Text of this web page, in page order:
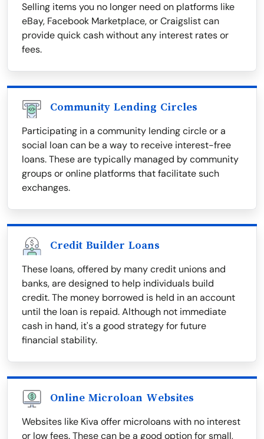
Selling items you no longer need on platforms like
eBay, Facebook Marketplace, or Craigslist can
provide quick cash without any interest rates or
fees.
Community Lending Circles
Participating in a community lending circle or a
social loan can be a way to receive interest-free
loans. These are typically managed by community
groups or online platforms that facilitate such
exchanges.
Credit Builder Loans
These loans, offered by many credit unions and
banks, are designed to help individuals build
credit. The money borrowed is held in an account
until the loan is repaid. Although not immediate
cash in hand, it's a good strategy for future
financial stability.
Online Microloan Websites
Websites like Kiva offer microloans with no interest
or low fees. These can be a good option for small,